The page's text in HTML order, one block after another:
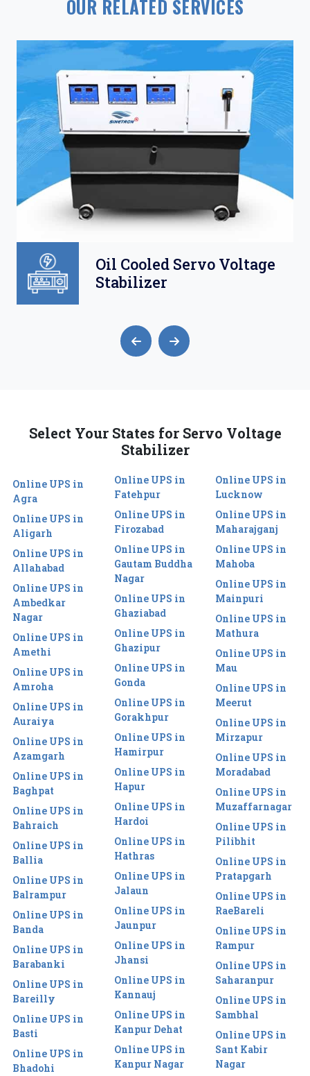
OUR RELATED SERVICES
Oil Cooled Servo Voltage
Stabilizer
Select Your States for Servo Voltage
Stabilizer
Online UPS in
Agra
Online UPS in
Aligarh
Online UPS in
Allahabad
Online UPS in
Ambedkar
Nagar
Online UPS in
Amethi
Online UPS in
Amroha
Online UPS in
Auraiya
Online UPS in
Azamgarh
Online UPS in
Baghpat
Online UPS in
Bahraich
Online UPS in
Ballia
Online UPS in
Balrampur
Online UPS in
Banda
Online UPS in
Barabanki
Online UPS in
Bareilly
Online UPS in
Basti
Online UPS in
Bhadohi
Online UPS in
Fatehpur
Online UPS in
Firozabad
Online UPS in
Gautam Buddha
Nagar
Online UPS in
Ghaziabad
Online UPS in
Ghazipur
Online UPS in
Gonda
Online UPS in
Gorakhpur
Online UPS in
Hamirpur
Online UPS in
Hapur
Online UPS in
Hardoi
Online UPS in
Hathras
Online UPS in
Jalaun
Online UPS in
Jaunpur
Online UPS in
Jhansi
Online UPS in
Kannauj
Online UPS in
Kanpur Dehat
Online UPS in
Kanpur Nagar
Online UPS in
Lucknow
Online UPS in
Maharajganj
Online UPS in
Mahoba
Online UPS in
Mainpuri
Online UPS in
Mathura
Online UPS in
Mau
Online UPS in
Meerut
Online UPS in
Mirzapur
Online UPS in
Moradabad
Online UPS in
Muzaffarnagar
Online UPS in
Pilibhit
Online UPS in
Pratapgarh
Online UPS in
RaeBareli
Online UPS in
Rampur
Online UPS in
Saharanpur
Online UPS in
Sambhal
Online UPS in
Sant Kabir
Nagar